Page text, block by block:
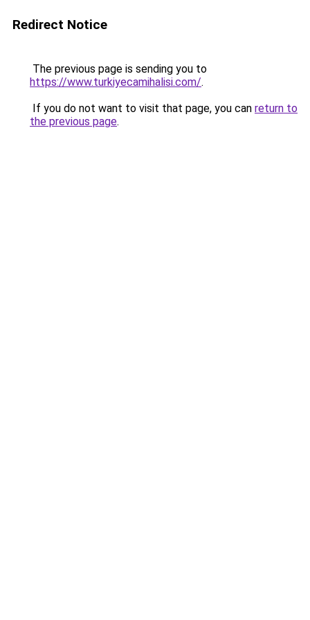
Redirect Notice
The previous page is sending you to
https://www.turkiyecamihalisi.com/.
If you do not want to visit that page, you can return to
the previous page.